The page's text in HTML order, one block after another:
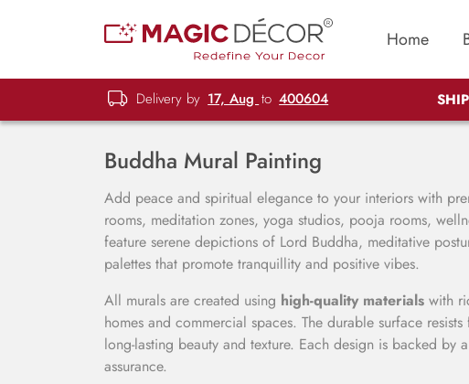
Home
Delivery by 17, Aug to 400604
Buddha Mural Painting
Add peace and spiritual elegance to your interiors with
rooms, meditation zones, yoga studios, pooja rooms,
feature serene depictions of Lord Buddha, meditative
palettes that promote tranquillity and positive vibes.
All murals are created using high-quality materials with
homes and commercial spaces. The durable surface
long-lasting beauty and texture. Each design is backed by
assurance.